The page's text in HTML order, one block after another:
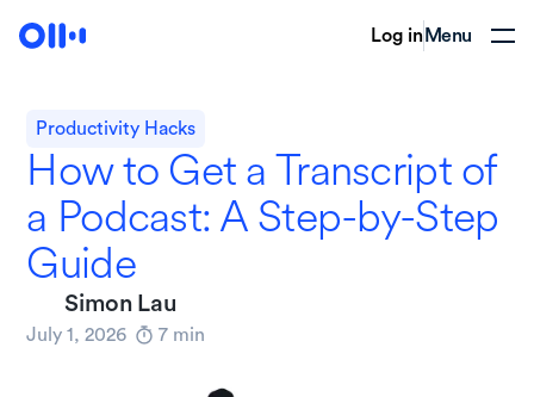
Log in Menu
Productivity Hacks
How to Get a Transcript of
a Podcast: A Step-by-Step
Guide
Simon Lau
July 1, 2026 7 min